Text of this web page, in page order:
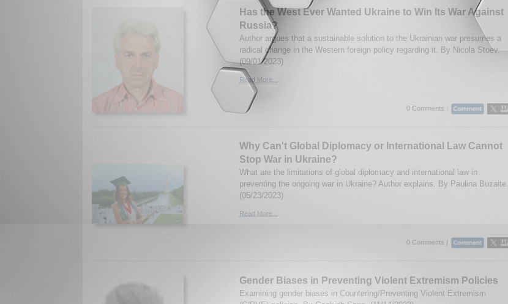
Has the West Ever Wanted Ukraine to Win Its War Against
Russia?
Author argues that a sustainable solution to the Ukrainian war presumes a
radical change in the Western foreign policy regarding it. By Nicola Stoev.
(09/01/2023)
Read More...
0 Comments |
Why Can't Global Diplomacy or International Law Cannot
Stop War in Ukraine?
What are the limitations of global diplomacy and international law in
preventing the ongoing war in Ukraine? Author explains. By Paulina Buzaite.
(05/23/2023)
Read More...
0 Comments |
Gender Biases in Preventing Violent Extremism Policies
Examining gender biases in Countering/Preventing Violent Extremism